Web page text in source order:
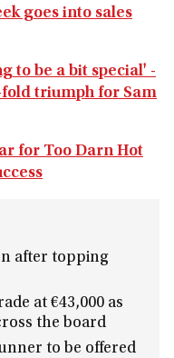
goes into sales
to be a bit special' -
triumph for Sam
for Too Darn Hot
after topping
at €43,000 as
the board
to be offered